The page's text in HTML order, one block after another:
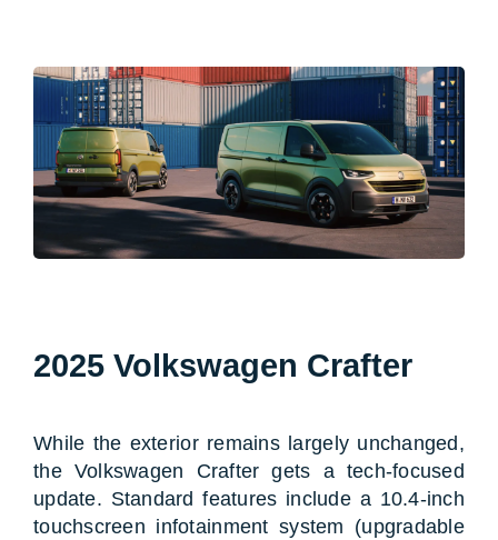
2025 Volkswagen Crafter
While the exterior remains largely unchanged,
the Volkswagen Crafter gets a tech-focused
update. Standard features include a 10.4-inch
touchscreen infotainment system (upgradable